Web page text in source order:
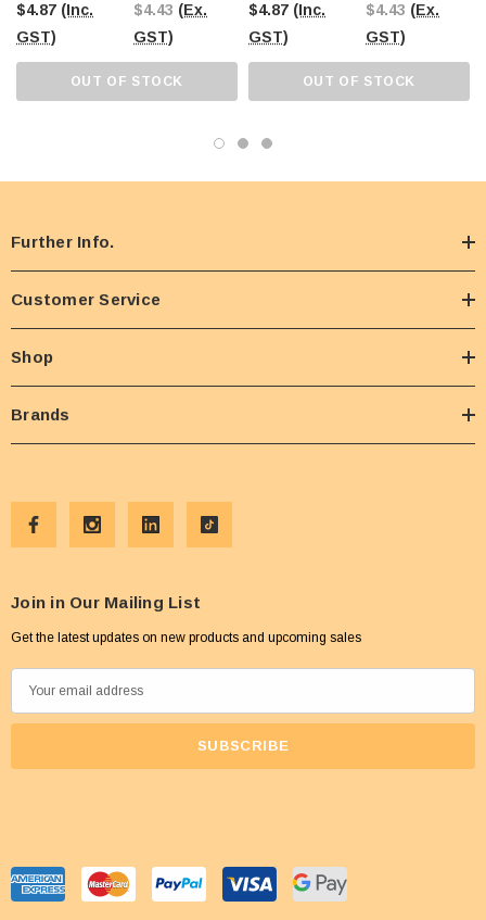
$4.87 (Inc.
GST)
$4.43 (Ex.
GST)
OUT OF STOCK
$4.87 (Inc.
GST)
$4.43 (Ex.
GST)
OUT OF STOCK
Further Info.
Customer Service
Shop
Brands
Join in Our Mailing List
Get the latest updates on new products and upcoming sales
m
d
r